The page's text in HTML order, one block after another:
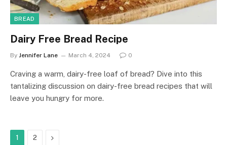
BREAD
Dairy Free Bread Recipe
By Jennifer Lane March 4, 2024 0
Craving a warm, dairy-free loaf of bread? Dive into this
tantalizing discussion on dairy-free bread recipes that will
leave you hungry for more.
1 2 Next